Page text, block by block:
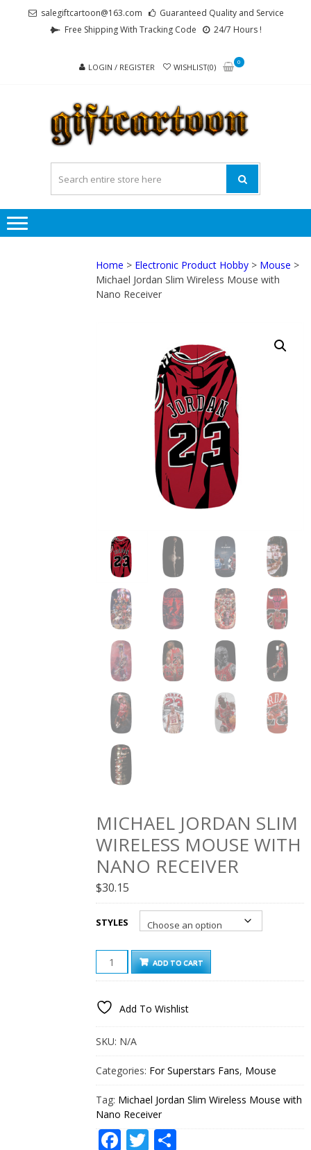
salegiftcartoon@163.com
Guaranteed Quality and Service
Free Shipping With Tracking Code
24/7 Hours !
LOGIN / REGISTER WISHLIST(0)
0
Home > Electronic Product Hobby > Mouse >
Michael Jordan Slim Wireless Mouse with
Nano Receiver
MICHAEL JORDAN SLIM
WIRELESS MOUSE WITH
NANO RECEIVER
$30.15
STYLES
MICHAEL
JORDAN
SLIM
MOUSE
NANO
RECEIVER
ADD TO CART
Add To Wishlist
SKU: N/A
Categories: For Superstars Fans, Mouse
Tag: Michael Jordan Slim Wireless Mouse with
Nano Receiver
Facebook
Twitter